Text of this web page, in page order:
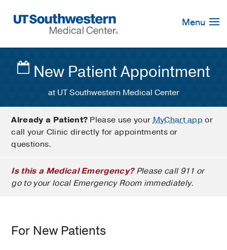
Navigation
Menu
New Patient Appointment
at UT Southwestern Medical Center
Already a Patient? Please use yourMyChart app or
call your Clinic directly for appointments or
questions.
Is this a Medical Emergency?Please call 911 or
go to your local Emergency Room immediately.
For New Patients